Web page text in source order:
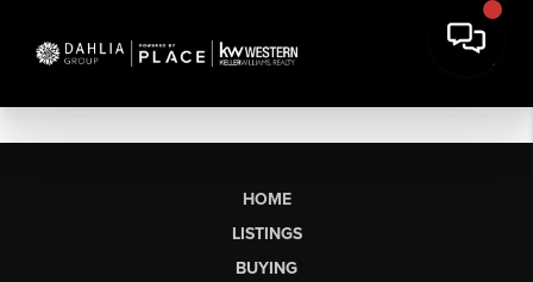
HOME
LISTINGS
BUYING